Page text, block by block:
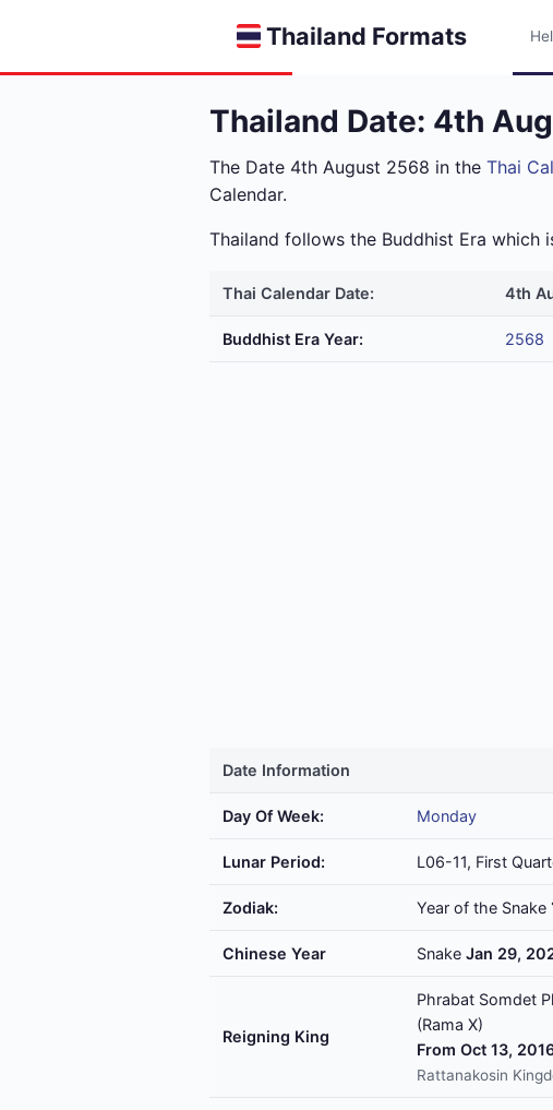
Thailand Formats
Thailand Date: 4th
The Date 4th August 2568 in the Thai
Calendar.
Thailand follows the Buddhist Era which
Thai Calendar Date: 4th
Buddhist Era Year: 2568
Date Information
Day Of Week: Monday
Lunar Period: L06-11, First
Zodiak: Year of the Snake
Chinese Year Snake Jan 29,
Reigning King
Phrabat Somdet
(Rama X)
From Oct 13,
Rattanakosin